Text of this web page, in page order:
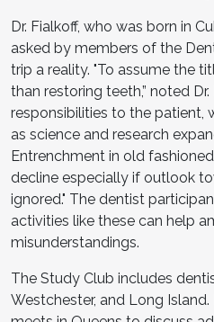
Dr. Fialkoff, who was born in
asked by members of the
trip a reality. "To assume the
than restoring teeth,” noted Dr.
responsibilities to the patient,
as science and research
Entrenchment in old
decline especially if outlook
ignored." The dentist
activities like these can help
misunderstandings.
The Study Club includes
Westchester, and Long